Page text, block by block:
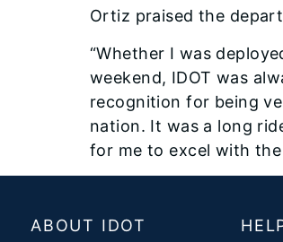
Ortiz praised the
“Whether I was
weekend, IDOT was
recognition for being
nation. It was a long
for me to excel with the
ABOUT IDOT